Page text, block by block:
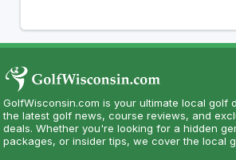
GolfWisconsin.com is your ultimate local golf
the latest golf news, course reviews, and
deals. Whether you're looking for a hidden
packages, or insider tips, we cover the local